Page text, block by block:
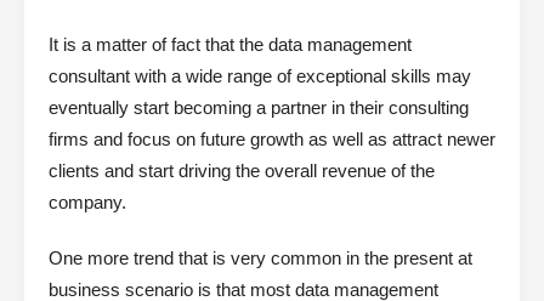
It is a matter of fact that the data management
consultant with a wide range of exceptional skills may
eventually start becoming a partner in their consulting
firms and focus on future growth as well as attract newer
clients and start driving the overall revenue of the
company.
One more trend that is very common in the present at
business scenario is that most data management